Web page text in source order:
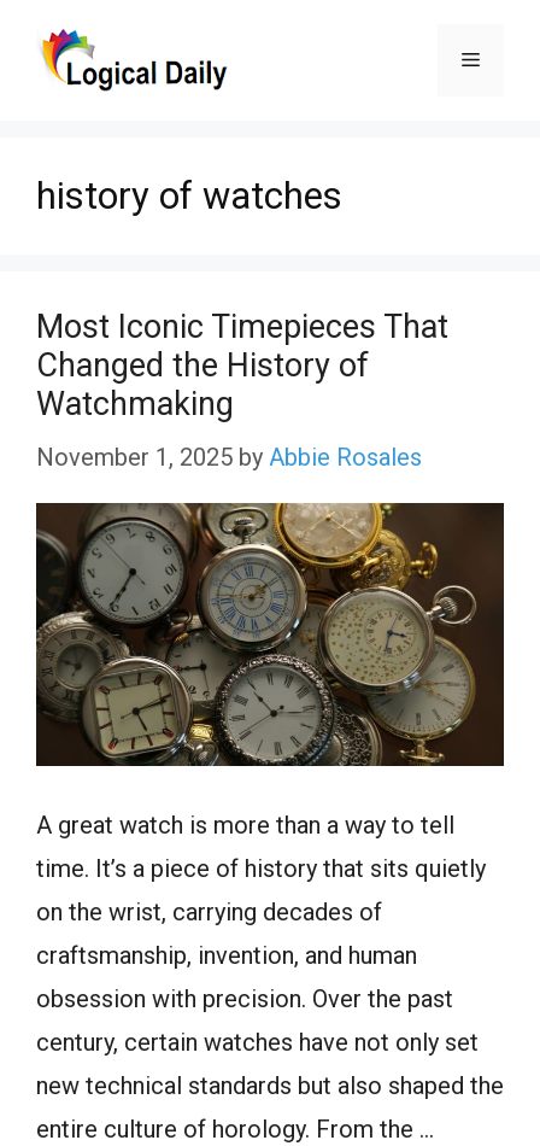
Menu
history of watches
Most Iconic Timepieces That
Changed the History of
Watchmaking
November 1, 2025 by Abbie Rosales
A great watch is more than a way to tell
time. It’s a piece of history that sits quietly
on the wrist, carrying decades of
craftsmanship, invention, and human
obsession with precision. Over the past
century, certain watches have not only set
new technical standards but also shaped the
entire culture of horology. From the …